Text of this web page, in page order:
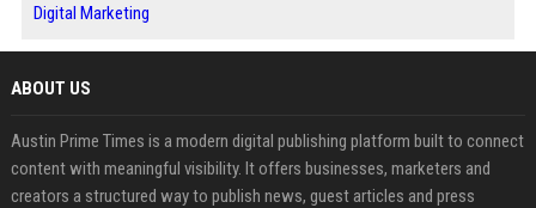
Digital Marketing
ABOUT US
Austin Prime Times is a modern digital publishing platform built to connect
content with meaningful visibility. It offers businesses, marketers and
creators a structured way to publish news, guest articles and press